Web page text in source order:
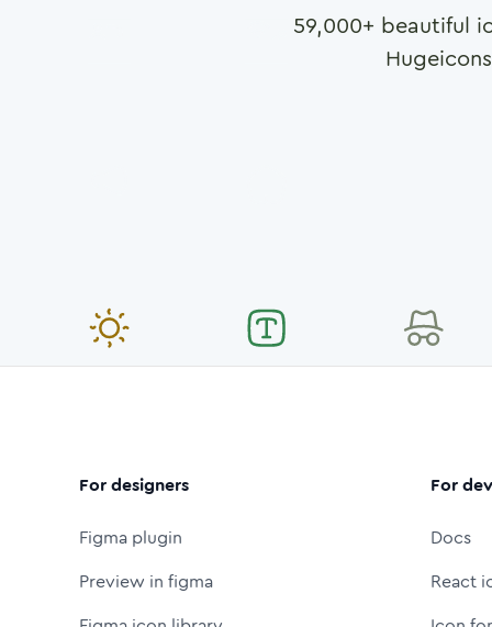
59,000+ beautiful
For designers
Figma plugin
Preview in figma
For
Docs
React